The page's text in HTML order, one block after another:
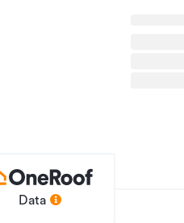
on 027 223
Data